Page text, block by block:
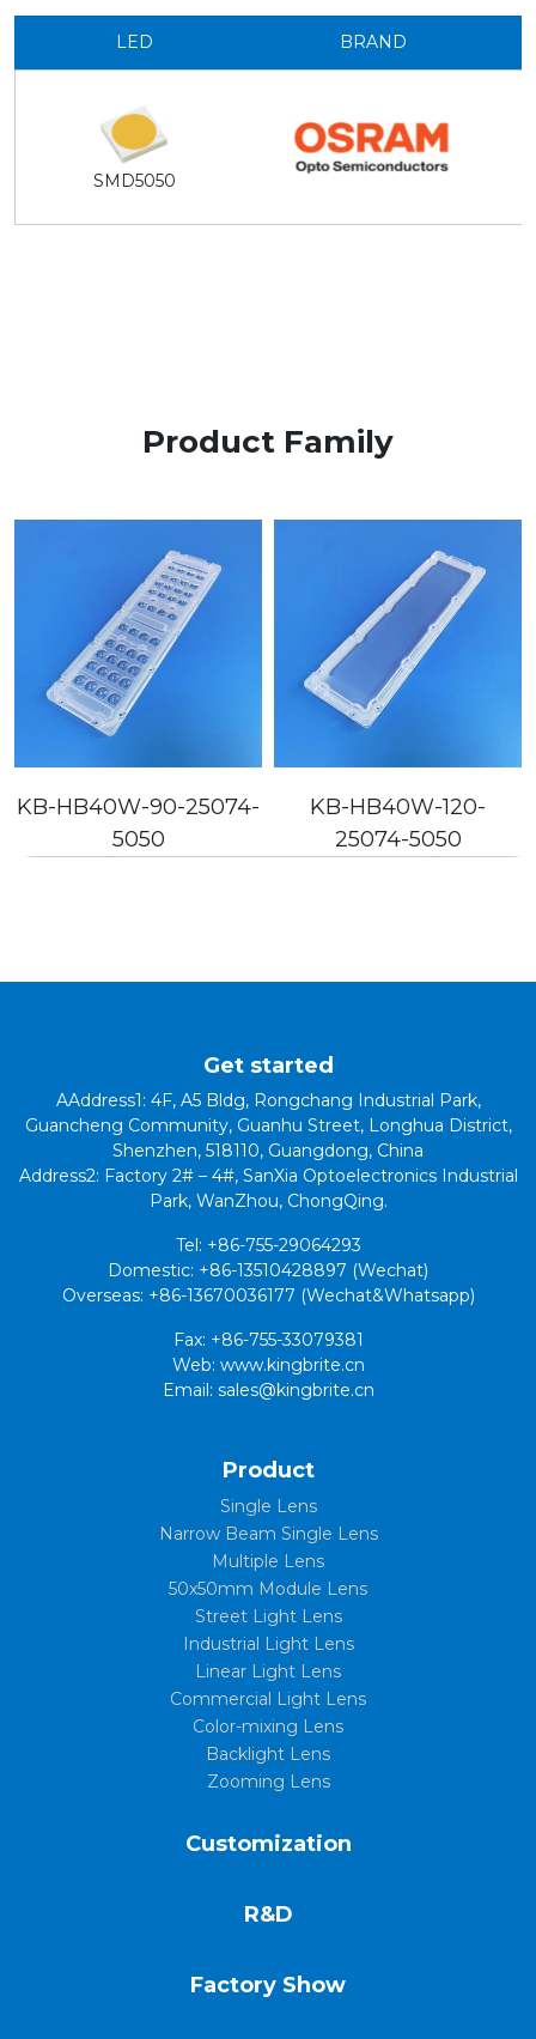
LED BRAND
SMD5050
Product Family
KB-HB40W-90-25074-
5050
KB-HB40W-120-
25074-5050
Get started
AAddress1: 4F, A5 Bldg, Rongchang Industrial Park,
Guancheng Community, Guanhu Street, Longhua District,
Shenzhen, 518110, Guangdong, China
Address2: Factory 2# – 4#, SanXia Optoelectronics Industrial
Park, WanZhou, ChongQing.
Tel: +86-755-29064293
Domestic: +86-13510428897 (Wechat)
Overseas: +86-13670036177 (Wechat&Whatsapp)
Fax: +86-755-33079381
Web: www.kingbrite.cn
Email: sales@kingbrite.cn
Product
Single Lens
Narrow Beam Single Lens
Multiple Lens
50x50mm Module Lens
Street Light Lens
Industrial Light Lens
Linear Light Lens
Commercial Light Lens
Color-mixing Lens
Backlight Lens
Zooming Lens
Customization
R&D
Factory Show